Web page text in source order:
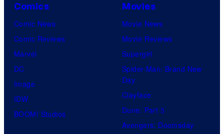
Comics
Comic News
Comic Reviews
Marvel
DC
Image
IDW
BOOM! Studios
Movies
Movie News
Movie Reviews
Supergirl
Spider-Man: Brand New
Day
Clayface
Dune: Part 3
Avengers: Doomsday